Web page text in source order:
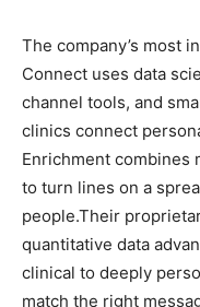
The company’s most
Connect uses data
channel tools, and
clinics connect
Enrichment combines
to turn lines on a
people.Their
quantitative data
clinical to deeply
match the right